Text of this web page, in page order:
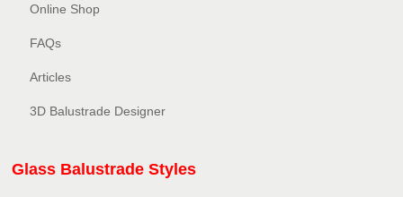
Online Shop
FAQs
Articles
3D Balustrade Designer
Glass Balustrade Styles